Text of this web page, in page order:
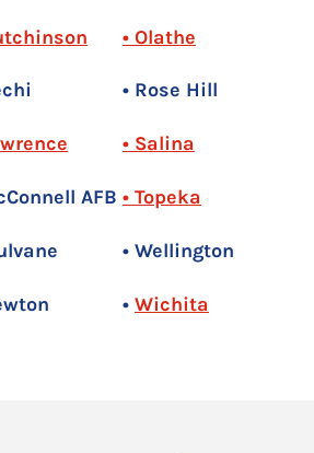
AFB
• Olathe
• Rose Hill
• Salina
• Topeka
• Wellington
• Wichita